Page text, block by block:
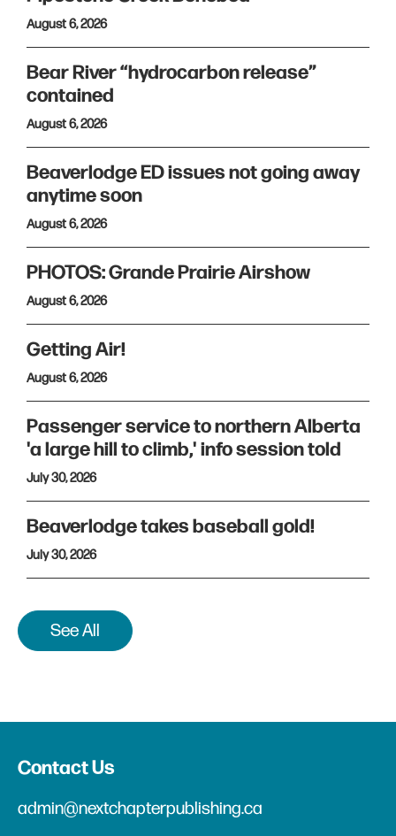
August 6, 2026
Bear River “hydrocarbon release”
contained
August 6, 2026
Beaverlodge ED issues not going away
anytime soon
August 6, 2026
PHOTOS: Grande Prairie Airshow
August 6, 2026
Getting Air!
August 6, 2026
Passenger service to northern Alberta
'a large hill to climb,' info session told
July 30, 2026
Beaverlodge takes baseball gold!
July 30, 2026
See All
Contact Us
admin@nextchapterpublishing.ca